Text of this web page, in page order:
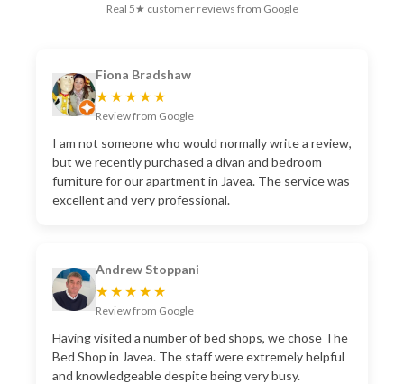
Real 5★ customer reviews from Google
Fiona Bradshaw
★★★★★
Review from Google
I am not someone who would normally write a review,
but we recently purchased a divan and bedroom
furniture for our apartment in Javea. The service was
excellent and very professional.
Andrew Stoppani
★★★★★
Review from Google
Having visited a number of bed shops, we chose The
Bed Shop in Javea. The staff were extremely helpful
and knowledgeable despite being very busy.